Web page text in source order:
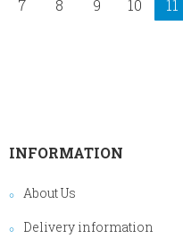
7 8 9 10 11
INFORMATION
About Us
Delivery information